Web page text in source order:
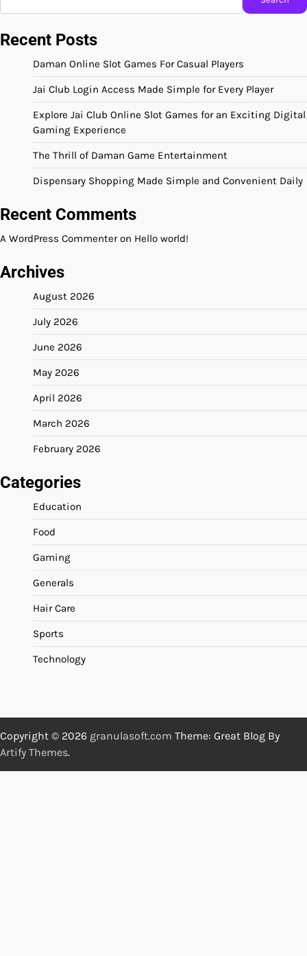
Recent Posts
Daman Online Slot Games For Casual Players
Jai Club Login Access Made Simple for Every Player
Explore Jai Club Online Slot Games for an Exciting Digital
Gaming Experience
The Thrill of Daman Game Entertainment
Dispensary Shopping Made Simple and Convenient Daily
Recent Comments
A WordPress Commenteron Hello world!
Archives
August 2026
July 2026
June 2026
May 2026
April 2026
March 2026
February 2026
Categories
Education
Food
Gaming
Generals
Hair Care
Sports
Technology
Copyright © 2026 granulasoft.com Theme: Great Blog By
Artify Themes.